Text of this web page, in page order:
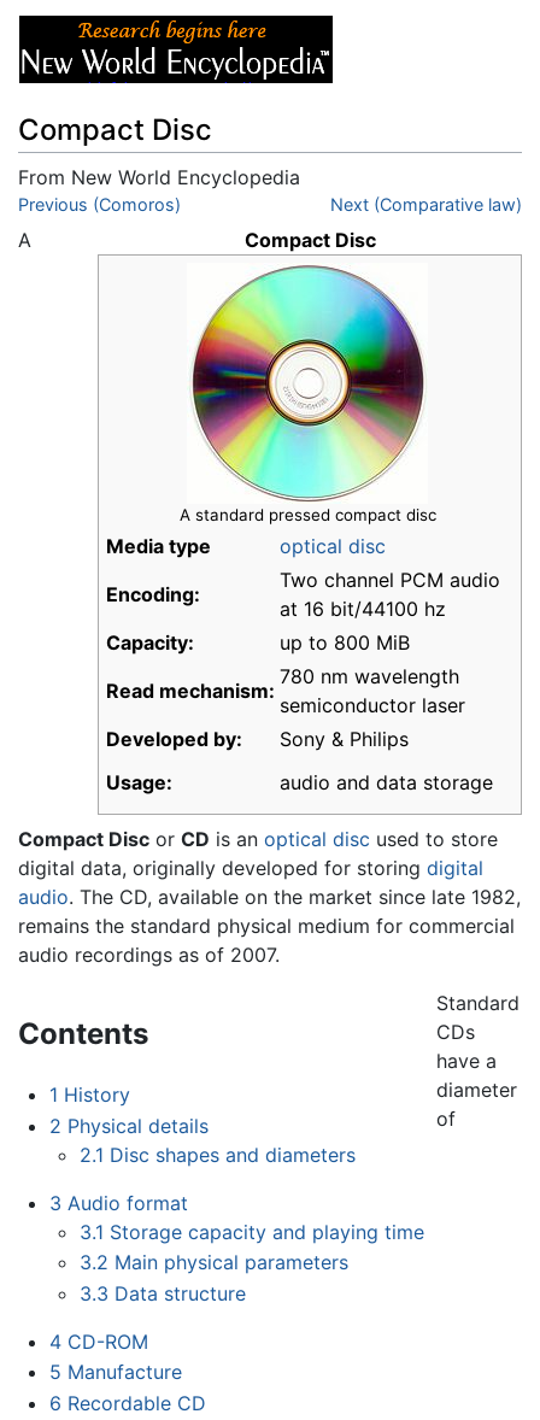
Compact Disc
From New World Encyclopedia
Jump to:navigation
Previous (Comoros) Next (Comparative law)
Compact Disc
A standard pressed compact disc
Media type
optical disc
Encoding:
Two channel PCM audio
at 16 bit/44100 hz
Capacity:
up to 800 MiB
Read mechanism:
780 nm wavelength
semiconductor laser
Developed by:
Sony & Philips
Usage:
audio and data storage
A
Compact Disc or CD is an optical disc used to store
digital data, originally developed for storing digital
audio. The CD, available on the market since late 1982,
remains the standard physical medium for commercial
audio recordings as of 2007.
Contents
1 History
2 Physical details
2.1 Disc shapes and diameters
3 Audio format
3.1 Storage capacity and playing time
3.2 Main physical parameters
3.3 Data structure
4 CD-ROM
5 Manufacture
6 Recordable CD
Standard
CDs
have a
diameter
of